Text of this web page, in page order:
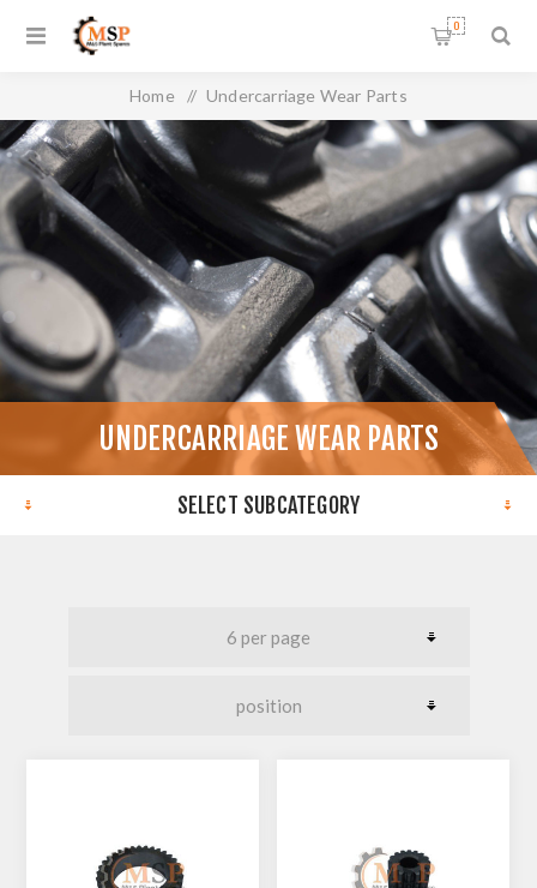
0
Home / Undercarriage Wear Parts
UNDERCARRIAGE WEAR PARTS
SELECT SUBCATEGORY